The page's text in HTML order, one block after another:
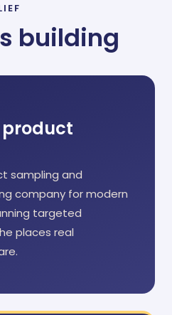
building
sampling and
company for modern
targeted
places real